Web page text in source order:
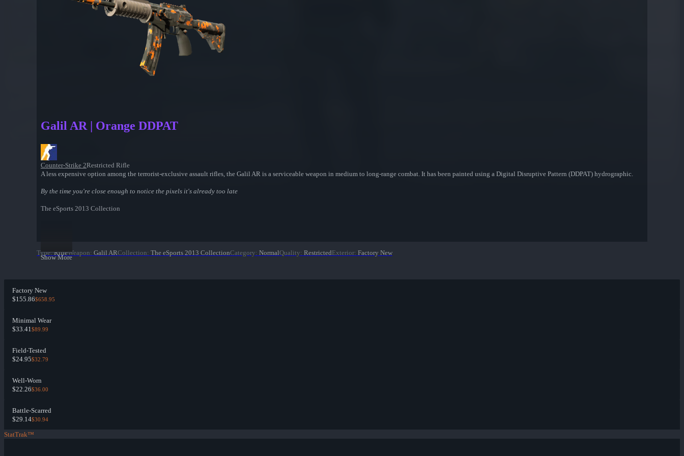
Galil AR | Orange DDPAT
Counter-Strike 2Restricted Rifle
A less expensive option among the terrorist-exclusive assault rifles, the Galil AR is a serviceable weapon in medium to long-range combat. It has been painted using a Digital Disruptive Pattern (DDPAT) hydrographic.
By the time you're close enough to notice the pixels it's already too late
The eSports 2013 Collection
Show More
Type: RifleWeapon: Galil ARCollection: The eSports 2013 CollectionCategory: NormalQuality: RestrictedExterior: Factory New
Factory New
$155.86$658.95
Minimal Wear
$33.41$89.99
Field-Tested
$24.95$32.79
Well-Worn
$22.26$36.00
Battle-Scarred
$29.14$30.94
StatTrak™